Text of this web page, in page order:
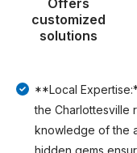
Offers
customized
solutions
**Local
the Charlottesville
knowledge of the
hidden gems